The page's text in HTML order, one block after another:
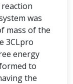
was
mass of the
3CLpro
energy
to
the